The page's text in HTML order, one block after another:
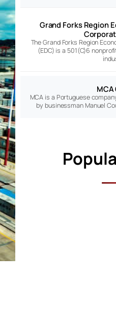
Grand Forks Region
The Grand Forks Region
(EDC) is a 501(C)6
MCA is a Portuguese
by businessman Manuel